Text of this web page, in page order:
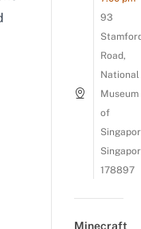
93
Road,
National
Museum
of
178897
Minecraft